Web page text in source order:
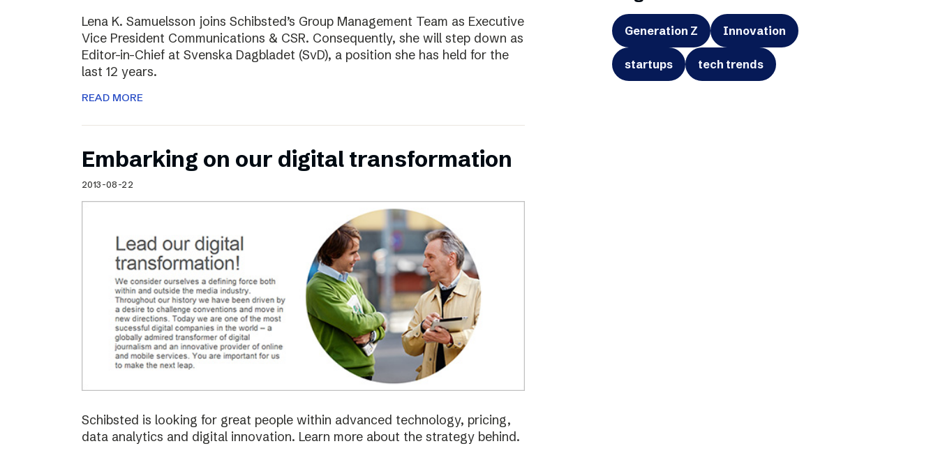
Lena K. Samuelsson joins Schibsted’s Group Management Team as Executive
Vice President Communications & CSR. Consequently, she will step down as
Editor-in-Chief at Svenska Dagbladet (SvD), a position she has held for the
last 12 years.
READ MORE
Embarking on our digital transformation
2013-08-22
Schibsted is looking for great people within advanced technology, pricing,
data analytics and digital innovation. Learn more about the strategy behind.
Generation Z Innovation
startups tech trends